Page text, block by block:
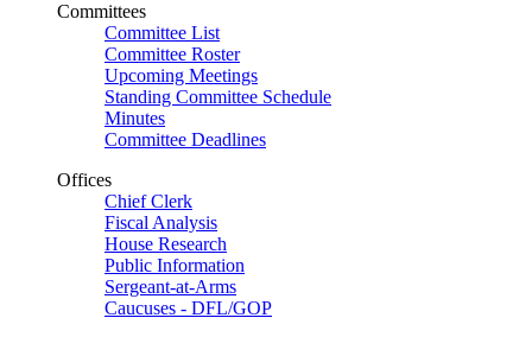
Committees
Committee List
Committee Roster
Upcoming Meetings
Standing Committee Schedule
Minutes
Committee Deadlines
Offices
Chief Clerk
Fiscal Analysis
House Research
Public Information
Sergeant-at-Arms
Caucuses - DFL/GOP